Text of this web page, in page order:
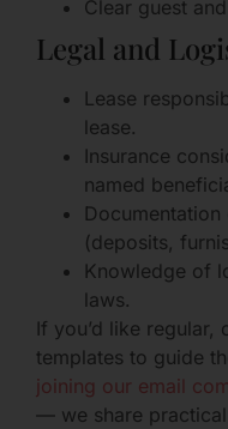
Clear guest
Legal and
Lease
lease.
Insurance
named
(deposits,
Knowledge of
laws.
If you’d like regular,
templates to guide
joining our email
— we share